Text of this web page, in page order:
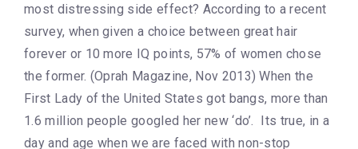
most distressing side effect? According to a recent
survey, when given a choice between great hair
forever or 10 more IQ points, 57% of women chose
the former. (Oprah Magazine, Nov 2013) When the
First Lady of the United States got bangs, more than
1.6 million people googled her new ‘do’. Its true, in a
day and age when we are faced with non-stop